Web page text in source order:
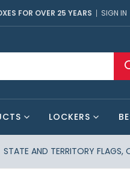
FOR OVER 25 YEARS SIGN IN
LOCKERS
STATE AND TERRITORY